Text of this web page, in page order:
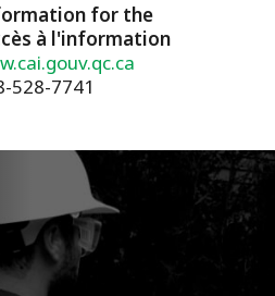
for the
à l'information
528-7741